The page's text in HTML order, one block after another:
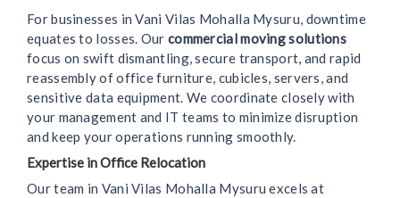
For businesses in Vani Vilas Mohalla Mysuru, downtime
equates to losses. Our commercial moving solutions
focus on swift dismantling, secure transport, and rapid
reassembly of office furniture, cubicles, servers, and
sensitive data equipment. We coordinate closely with
your management and IT teams to minimize disruption
and keep your operations running smoothly.
Expertise in Office Relocation
Our team in Vani Vilas Mohalla Mysuru excels at